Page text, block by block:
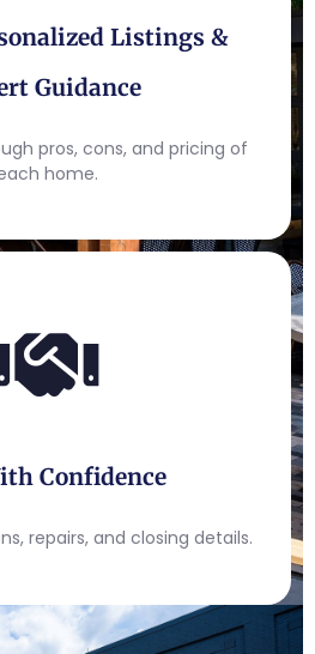
Listings &
Guidance
pros, cons, and pricing of
home.
Confidence
repairs, and closing details.